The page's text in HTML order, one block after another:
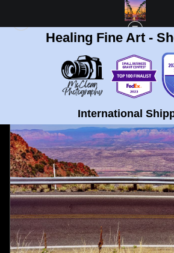
Healing Fine Art -
International
NEXT >